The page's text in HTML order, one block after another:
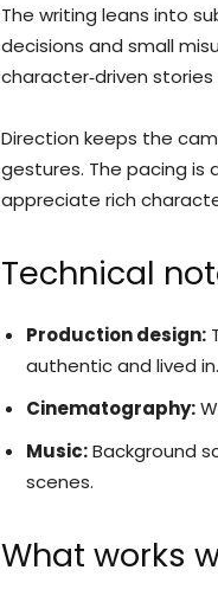
The writing leans into
decisions and small
character‑driven
Direction keeps the
gestures. The pacing
appreciate rich
Technical
Production design:
authentic and lived in.
Cinematography:
Music:Background
scenes.
What works